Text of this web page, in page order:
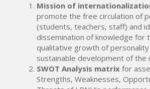
Mission of
promote the free circulation of
(students, teachers, staff) and
dissemination of knowledge for
qualitative growth of personality
sustainable development of the
SWOT Analysis matrix for
Strengths, Weaknesses,